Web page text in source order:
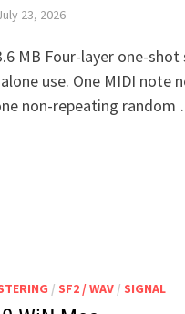
23, 2026
MB Four-layer one-
use. One MIDI note
non-repeating
/ SF2 / WAV/ SIGNAL